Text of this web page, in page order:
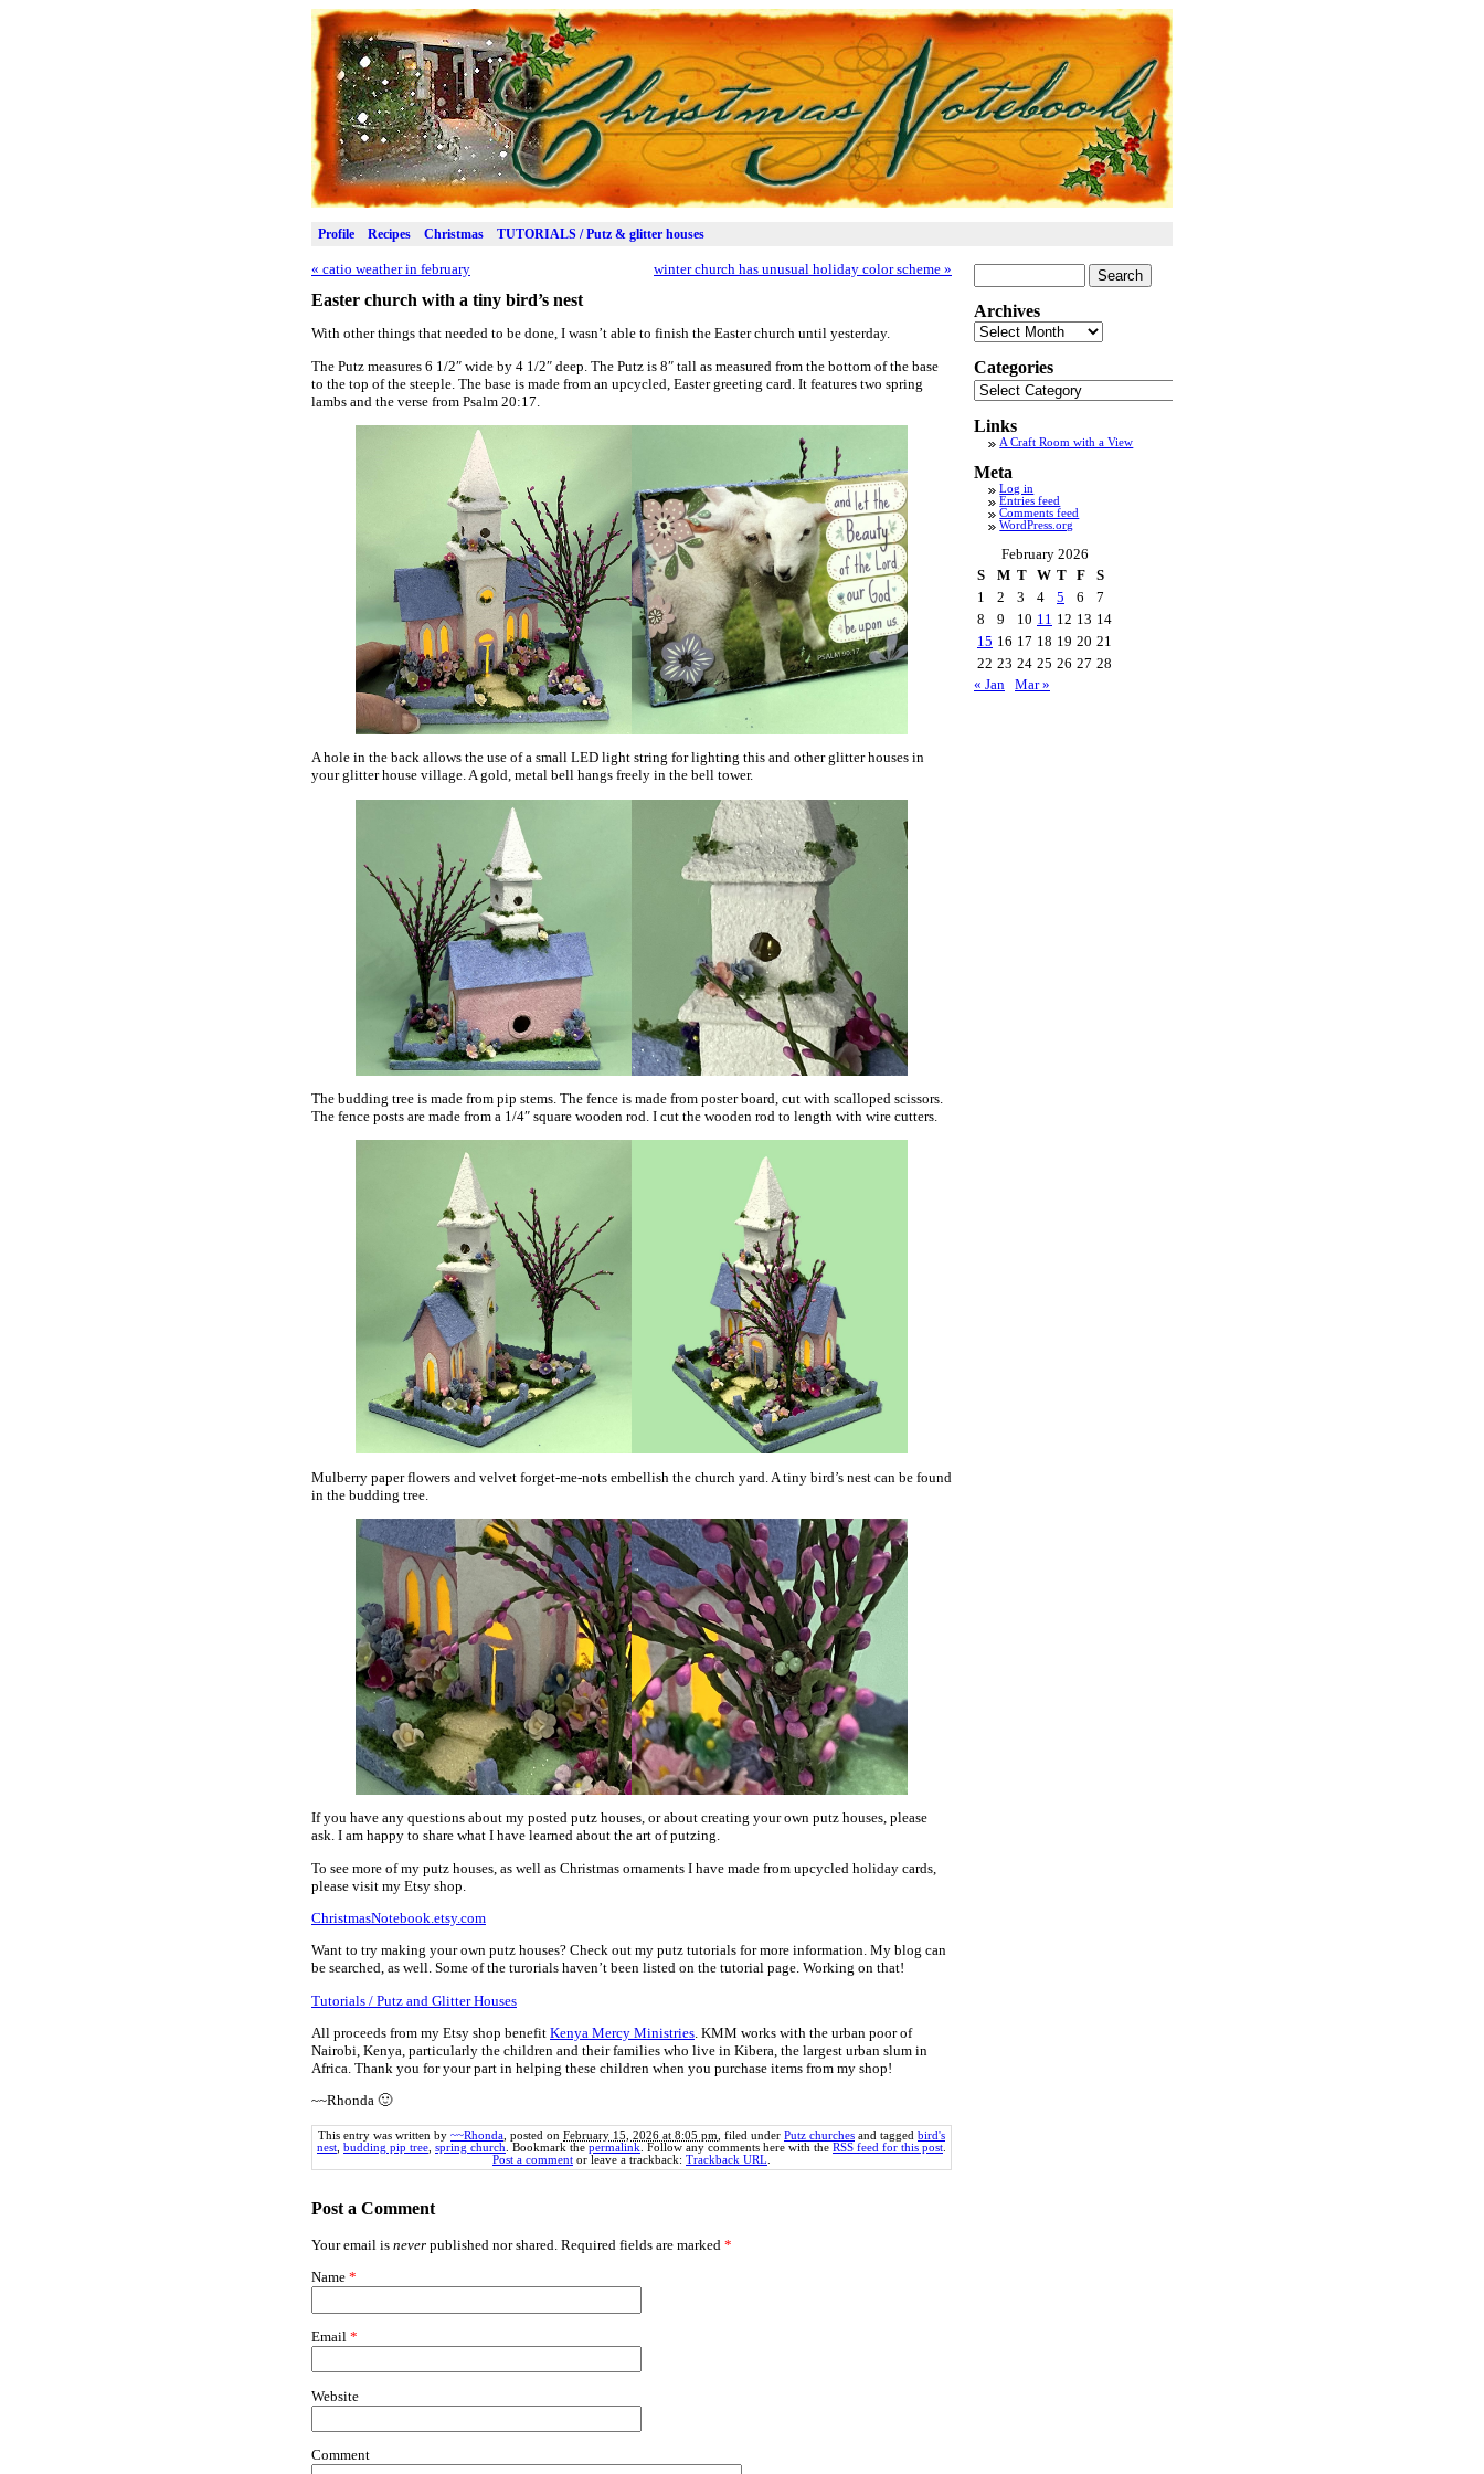
Profile Recipes Christmas TUTORIALS / Putz & glitter houses
« catio weather in february winter church has unusual holiday color scheme »
Easter church with a tiny bird’s nest
With other things that needed to be done, I wasn’t able to finish the Easter church until yesterday.
The Putz measures 6 1/2″ wide by 4 1/2″ deep. The Putz is 8″ tall as measured from the bottom of the base
to the top of the steeple. The base is made from an upcycled, Easter greeting card. It features two spring
lambs and the verse from Psalm 20:17.
A hole in the back allows the use of a small LED light string for lighting this and other glitter houses in
your glitter house village. A gold, metal bell hangs freely in the bell tower.
The budding tree is made from pip stems. The fence is made from poster board, cut with scalloped scissors.
The fence posts are made from a 1/4″ square wooden rod. I cut the wooden rod to length with wire cutters.
Mulberry paper flowers and velvet forget-me-nots embellish the church yard. A tiny bird’s nest can be found
in the budding tree.
If you have any questions about my posted putz houses, or about creating your own putz houses, please
ask. I am happy to share what I have learned about the art of putzing.
To see more of my putz houses, as well as Christmas ornaments I have made from upcycled holiday cards,
please visit my Etsy shop.
ChristmasNotebook.etsy.com
Want to try making your own putz houses? Check out my putz tutorials for more information. My blog can
be searched, as well. Some of the turorials haven’t been listed on the tutorial page. Working on that!
Tutorials / Putz and Glitter Houses
All proceeds from my Etsy shop benefit Kenya Mercy Ministries . KMM works with the urban poor of
Nairobi, Kenya, particularly the children and their families who live in Kibera, the largest urban slum in
Africa. Thank you for your part in helping these children when you purchase items from my shop!
~~Rhonda 🙂
This entry was written by ~~Rhonda , posted on February 15, 2026 at 8:05 pm , filed under Putz churches and tagged bird's
nest budding pip tree spring church . Bookmark the permalink . Follow any comments here with the RSS feed for this post
Post a comment or leave a trackback: Trackback URL
Post a Comment
Your email is never published nor shared. Required fields are marked *
Name *
Email *
Website
Comment
for:
Archives
Archives
Categories
Categories
Links
A Craft Room with a View
Meta
Log in
Entries feed
Comments feed
WordPress.org
February 2026
S
M T W T F
S
1
2 3 4 5 6
7
8
9 10 11 12 13 14
15 16 17 18 19 20 21
22 23 24 25 26 27 28
« Jan Mar »